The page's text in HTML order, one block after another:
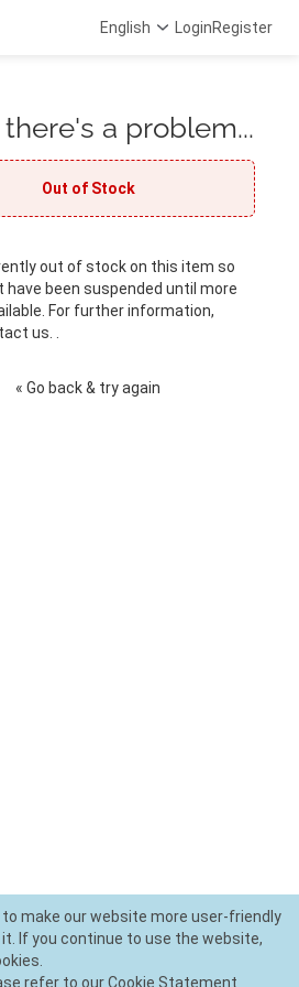
English LoginRegister
a problem...
Out of Stock
out of stock on this item so
have been suspended until more
For further information,
us. .
« Go back & try again
to make our website more user-friendly
If you continue to use the website,
refer to our Cookie Statement